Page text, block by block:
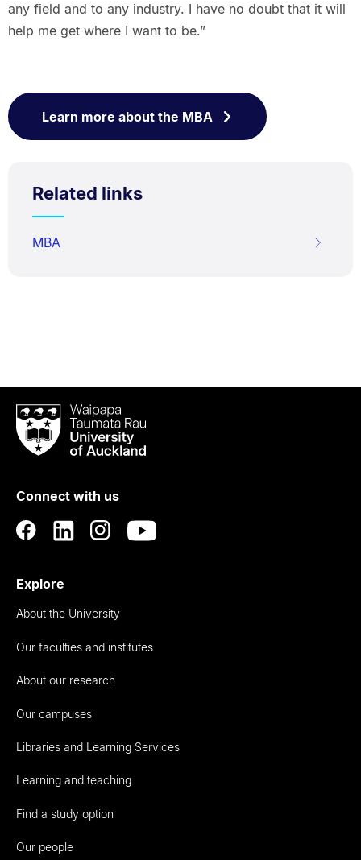
any field and to any industry. I have no doubt that it will
help me get where I want to be.”
Learn more about the MBA
Related links
MBA
Waipapa
Taumata
RauUniversity
Auckland
Connect with us
Explore
About the University
Our faculties and institutes
About our research
Our campuses
Libraries and Learning Services
Learning and teaching
Find a study option
Our people